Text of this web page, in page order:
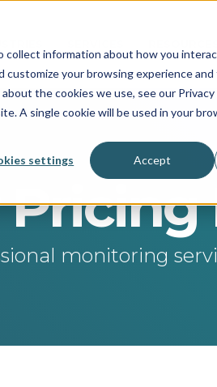
information about how you
your browsing experience
the cookies we use, see our Privacy
A single cookie will be used in your
settings Accept
monitoring